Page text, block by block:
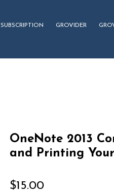
SUBSCRIPTION GROVIDER
OneNote 2013
and Printing
$15.00